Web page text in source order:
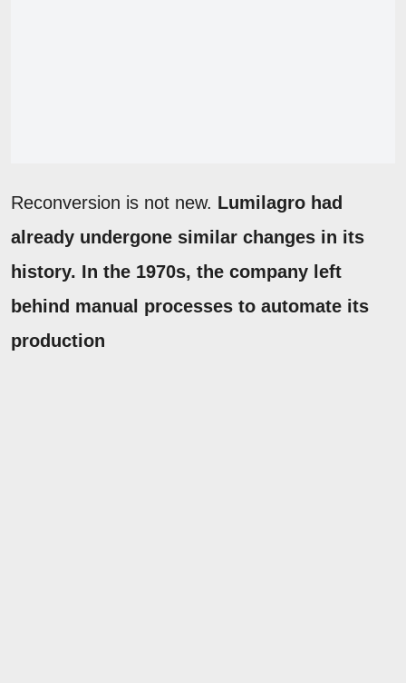
Reconversion is not new. Lumilagro had
already undergone similar changes in its
history. In the 1970s, the company left
behind manual processes to automate its
production